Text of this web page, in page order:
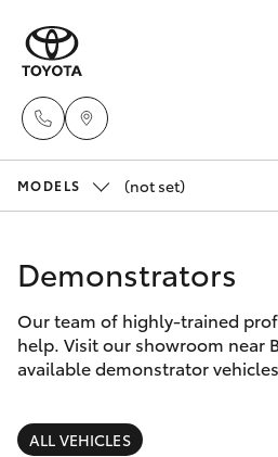
New Vehicles
Corolla Hatch
Camry
Pre-Owned
Special Offers
Service
MODELS (not set)
Demonstrators
Our team of highly-trained
help. Visit our showroom near
available demonstrator
ALL VEHICLES